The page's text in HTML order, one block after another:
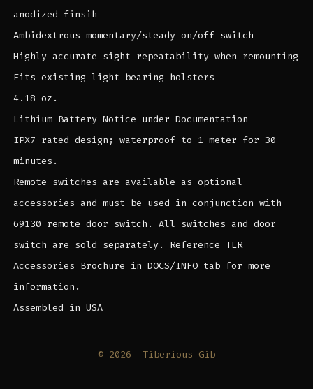
anodized finsih
Ambidextrous momentary/steady on/off switch
Highly accurate sight repeatability when remounting
Fits existing light bearing holsters
4.18 oz.
Lithium Battery Notice under Documentation
IPX7 rated design; waterproof to 1 meter for 30
minutes.
Remote switches are available as optional
accessories and must be used in conjunction with
69130 remote door switch. All switches and door
switch are sold separately. Reference TLR
Accessories Brochure in DOCS/INFO tab for more
information.
Assembled in USA
© 2026 Tiberious Gib